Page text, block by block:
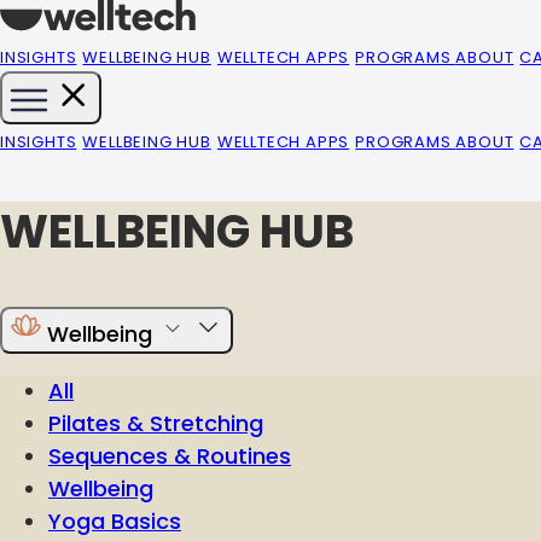
INSIGHTS WELLBEING HUB WELLTECH APPS PROGRAMSABOUT
INSIGHTS WELLBEING HUB WELLTECH APPS PROGRAMSABOUT
WELLBEING HUB
Wellbeing
All
Pilates & Stretching
Sequences & Routines
Wellbeing
Yoga Basics